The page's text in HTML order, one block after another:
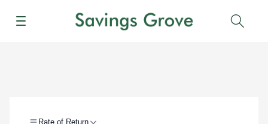
Menu
Rate of Return